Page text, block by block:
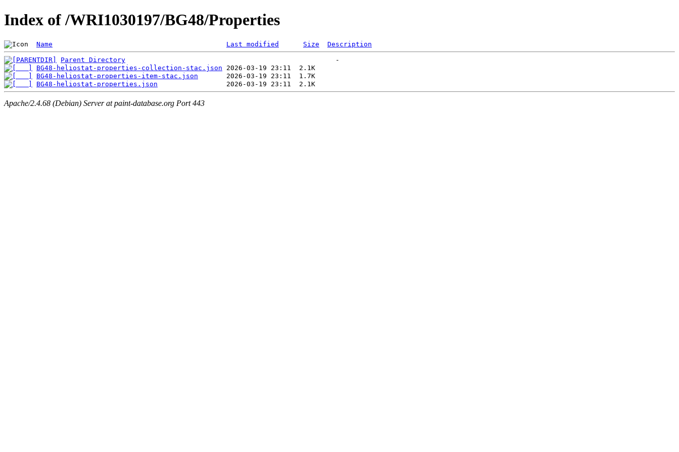
Index of /WRI1030197/BG48/Properties
Name Last modified Size Description
Parent Directory
BG48-heliostat-properties-collection-stac.json
BG48-heliostat-properties-item-stac.json
BG48-heliostat-properties.json
Apache/2.4.68 (Debian) Server at paint-database.org Port 443